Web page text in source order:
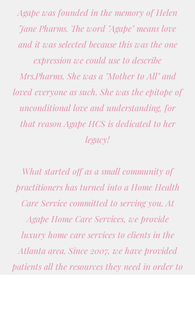
Agape was founded in the memory of Helen
Jane Pharms. The word "Agape" means love
and it was selected because this was the one
expression we could use to describe
Mrs.Pharms. She was a "Mother to All" and
loved everyone as such. She was the epitope of
unconditional love and understanding, for
that reason Agape HCS is dedicated to her
legacy!
What started off as a small community of
practitioners has turned into a Home Health
Care Service committed to serving you. At
Agape Home Care Services, we provide
luxury home care services to clients in the
Atlanta area. Since 2007, we have provided
patients all the resources they need in order to